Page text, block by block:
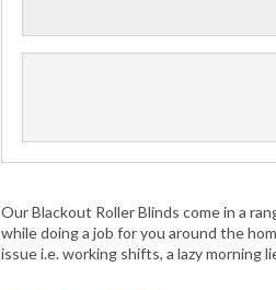
Our Blackout Roller Blinds come in a
while doing a job for you around the
issue i.e. working shifts, a lazy morning